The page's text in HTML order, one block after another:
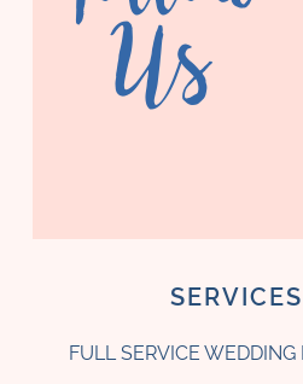
Us
SERVICES
FULL SERVICE